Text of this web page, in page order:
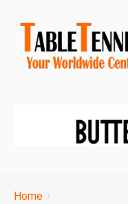
Breadcrumbs
You
Home